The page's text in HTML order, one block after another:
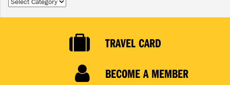
TRAVEL CARD
BECOME A MEMBER